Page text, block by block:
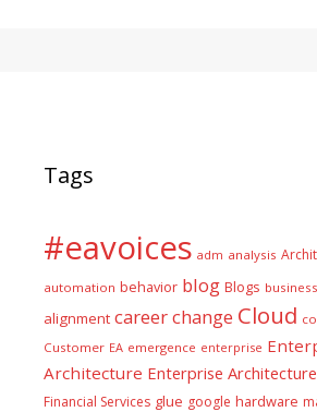
Tags
#eavoices adm analysis
automation behavior blog Blogs business
alignment careerchange Cloud
Customer EA emergence enterprise
Architecture Enterprise
Financial Services glue google hardware